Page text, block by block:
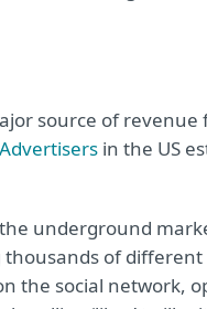
source of revenue
in the US
underground
of
the social network,